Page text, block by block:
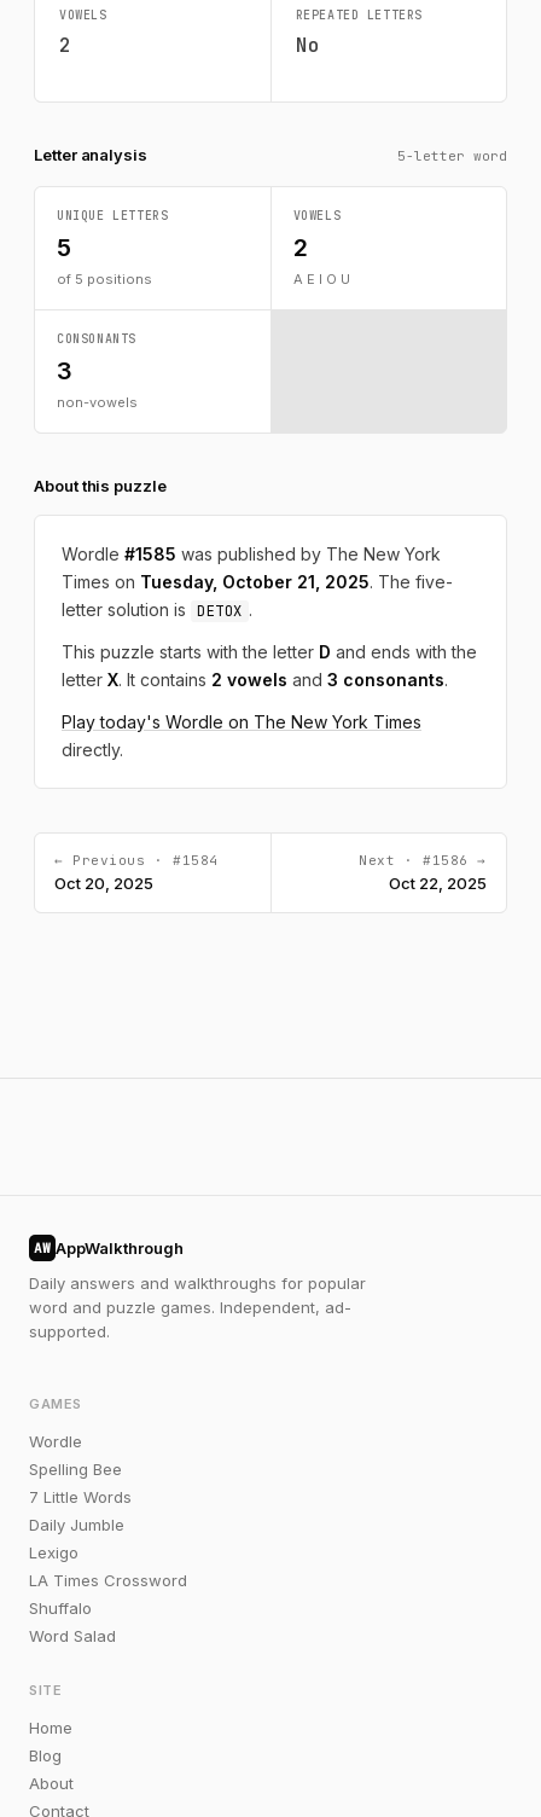
VOWELS
2
REPEATED LETTERS
No
Letter analysis 5-letter word
UNIQUE LETTERS
5
of 5 positions
VOWELS
2
A E I O U
CONSONANTS
3
non-vowels
About this puzzle
Wordle #1585 was published by The New York
Times on Tuesday, October 21, 2025. The five-
letter solution is
DETOX .
This puzzle starts with the letter D and ends with the
letter X. It contains 2 vowels and 3 consonants.
Play today's Wordle on The New York Times
directly.
← Previous · #1584
Oct 20, 2025
Next · #1586 →
Oct 22, 2025
AW AppWalkthrough
Daily answers and walkthroughs for popular
word and puzzle games. Independent, ad-
supported.
GAMES
Wordle
Spelling Bee
7 Little Words
Daily Jumble
Lexigo
LA Times Crossword
Shuffalo
Word Salad
SITE
Home
Blog
About
Contact